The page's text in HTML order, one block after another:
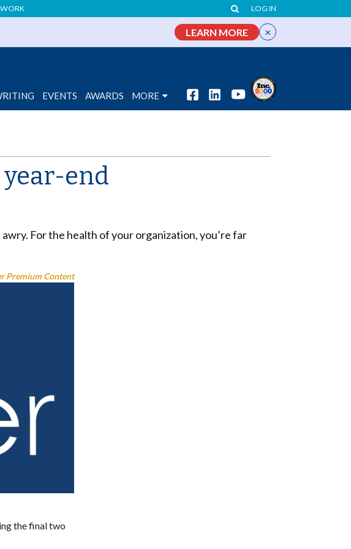
LOG IN
LEARN MORE ×
EVENTS AWARDS MORE
end
For the health of your organization, you’re far
Premium Content
the final two